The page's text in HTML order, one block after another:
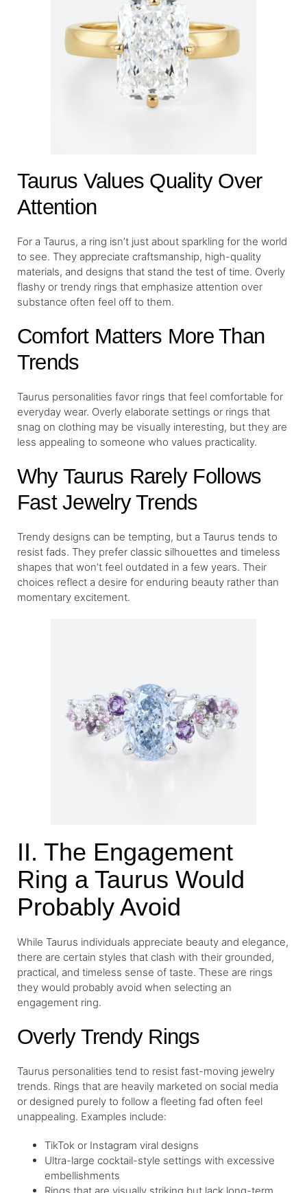
Taurus Values Quality Over
Attention
For a Taurus, a ring isn’t just about sparkling for the world
to see. They appreciate craftsmanship, high-quality
materials, and designs that stand the test of time. Overly
flashy or trendy rings that emphasize attention over
substance often feel off to them.
Comfort Matters More Than
Trends
Taurus personalities favor rings that feel comfortable for
everyday wear. Overly elaborate settings or rings that
snag on clothing may be visually interesting, but they are
less appealing to someone who values practicality.
Why Taurus Rarely Follows
Fast Jewelry Trends
Trendy designs can be tempting, but a Taurus tends to
resist fads. They prefer classic silhouettes and timeless
shapes that won’t feel outdated in a few years. Their
choices reflect a desire for enduring beauty rather than
momentary excitement.
II. The Engagement
Ring a Taurus Would
Probably Avoid
While Taurus individuals appreciate beauty and elegance,
there are certain styles that clash with their grounded,
practical, and timeless sense of taste. These are rings
they would probably avoid when selecting an
engagement ring.
Overly Trendy Rings
Taurus personalities tend to resist fast-moving jewelry
trends. Rings that are heavily marketed on social media
or designed purely to follow a fleeting fad often feel
unappealing. Examples include:
TikTok or Instagram viral designs
Ultra-large cocktail-style settings with excessive
embellishments
Rings that are visually striking but lack long-term